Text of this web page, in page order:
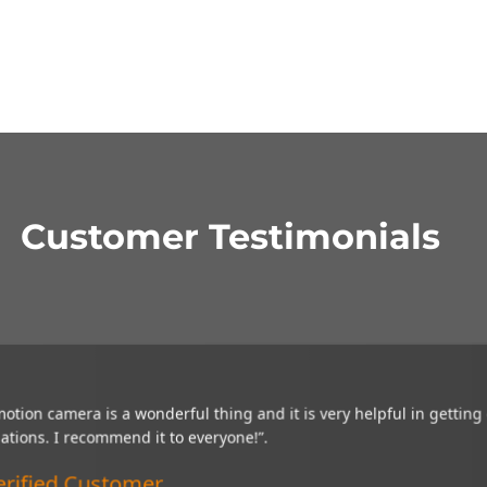
Customer Testimonials
camera is a wonderful thing and it is very helpful in getting
I recommend it to everyone!”.